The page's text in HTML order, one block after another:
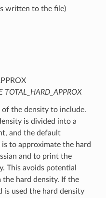
written to the file)
TOTAL_HARD_APPROX
the density to include.
is divided into a
and the default
is to approximate the hard
and to print the
This avoids potential
hard density. If the
is used the hard density